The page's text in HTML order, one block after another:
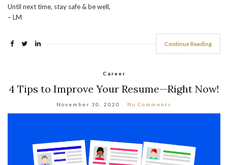
Until next time, stay safe & be well,
– LM
Continue Reading
Career
4 Tips to Improve Your Resume—Right Now!
November 10, 2020 No Comments